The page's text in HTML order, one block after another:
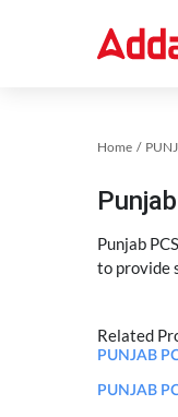
Home
Punjab
to provide
Related
PUNJAB
PUNJAB